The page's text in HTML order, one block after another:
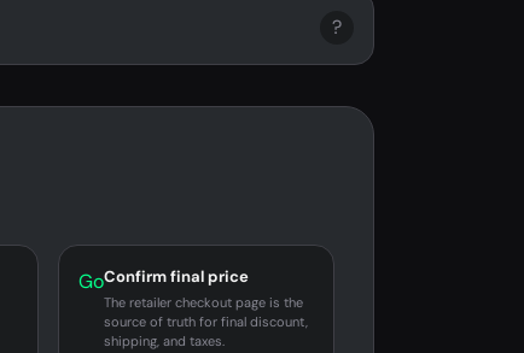
?
GoConfirm final price
The retailer checkout page is the
source of truth for final discount,
shipping, and taxes.